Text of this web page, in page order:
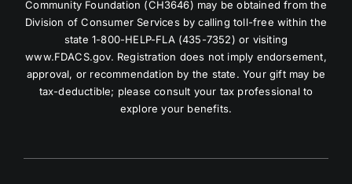
Community Foundation (CH3646) may be obtained from the
Division of Consumer Services by calling toll-free within the
state 1-800-HELP-FLA (435-7352) or visiting
www.FDACS.gov. Registration does not imply endorsement,
approval, or recommendation by the state. Your gift may be
tax-deductible; please consult your tax professional to
explore your benefits.